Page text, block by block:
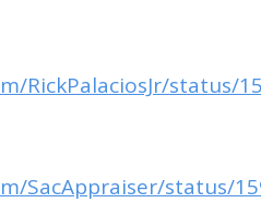
RickPalaciosJr/status/
SacAppraiser/status/